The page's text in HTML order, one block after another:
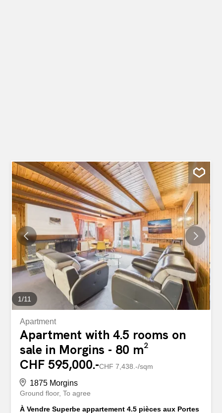
1/11
Apartment
Apartment with 4.5 rooms on
sale in Morgins - 80 m²
CHF 595,000.-CHF 7,438.-/sqm
1875 Morgins
Ground floor To agree
À Vendre Superbe appartement 4.5 pièces aux Portes